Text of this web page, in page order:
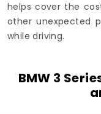
helps cover the
other unexpected
while driving.
BMW 3